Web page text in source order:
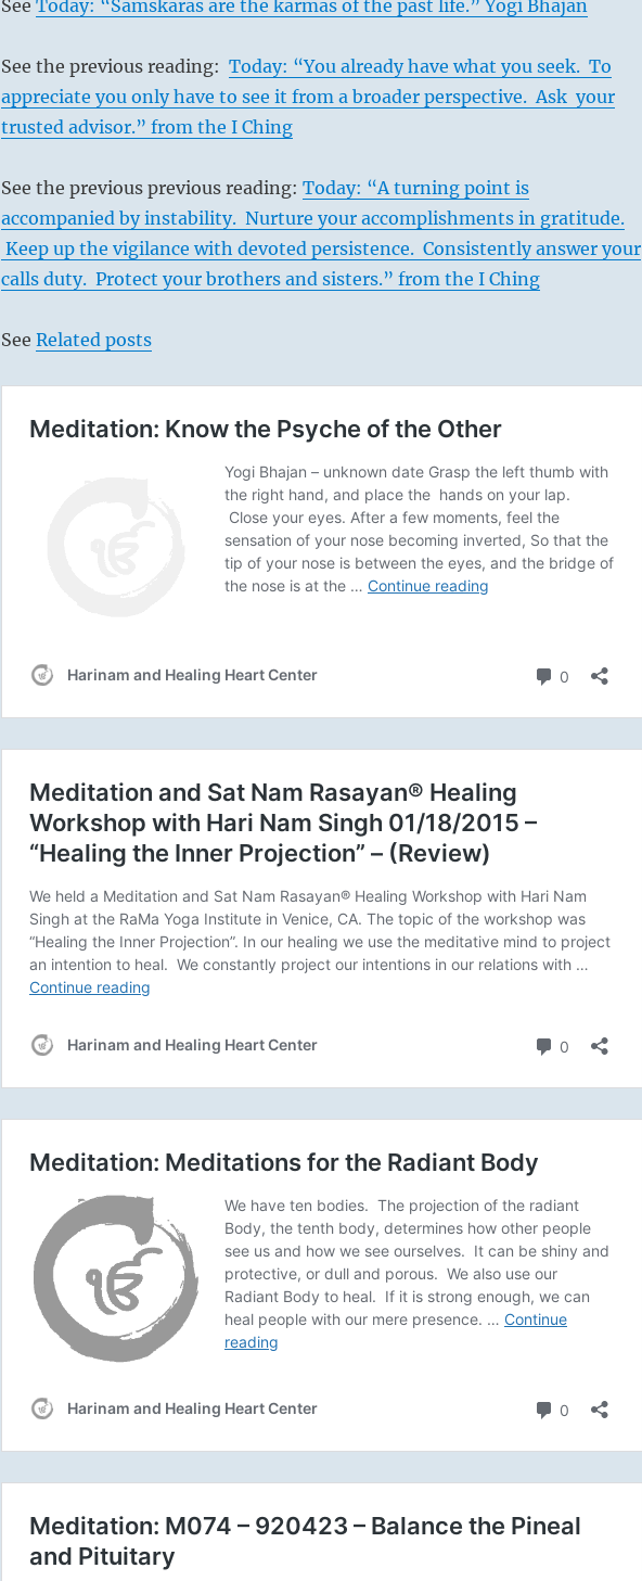
See Today: “Samskaras are the karmas of the past life.” Yogi Bhajan
See the previous reading: Today: “You already have what you seek. To
appreciate you only have to see it from a broader perspective. Ask your
trusted advisor.” from the I Ching
See the previous previous reading: Today: “A turning point is
accompanied by instability. Nurture your accomplishments in gratitude.
Keep up the vigilance with devoted persistence. Consistently answer your
calls duty. Protect your brothers and sisters.” from the I Ching
See Related posts